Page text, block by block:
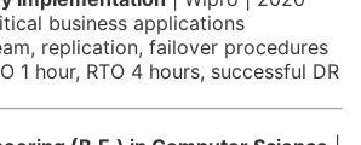
business applications
replication, failover procedures
1 hour, RTO 4 hours, successful DR